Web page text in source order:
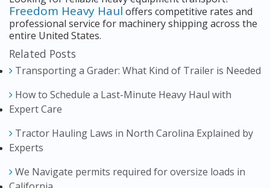
Freedom Heavy Haul offers competitive rates and
professional service for machinery shipping across the
entire United States.
Related Posts
Transporting a Grader: What Kind of Trailer is Needed
How to Schedule a Last-Minute Heavy Haul with
Expert Care
Tractor Hauling Laws in North Carolina Explained by
Experts
We Navigate permits required for oversize loads in